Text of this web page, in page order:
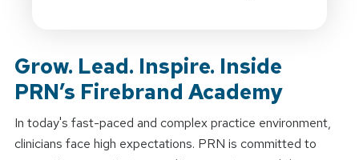
Grow. Lead. Inspire. Inside
PRN’s Firebrand Academy
In today's fast-paced and complex practice environment,
clinicians face high expectations. PRN is committed to